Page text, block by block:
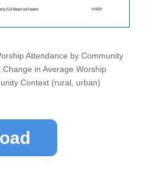
Attendance by Community
in Average Worship
Context (rural, urban)